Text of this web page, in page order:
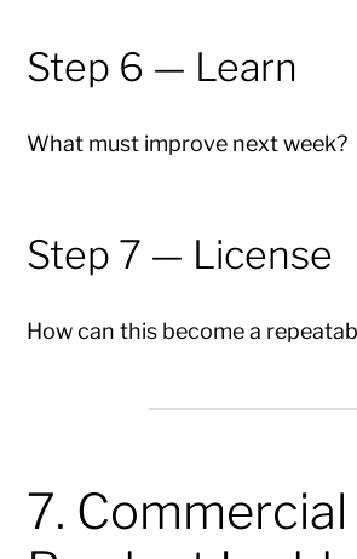
Step 6 — Learn
What must improve next week?
Step 7 — License
How can this become a
7. Commercial